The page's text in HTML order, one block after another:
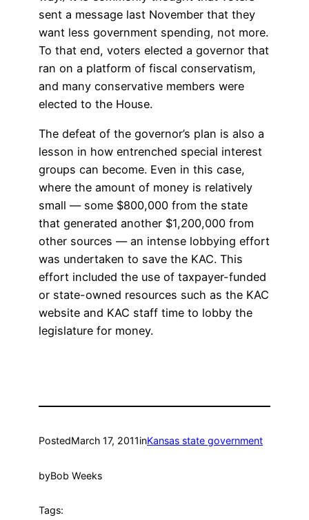
sent a message last November that they
want less government spending, not more.
To that end, voters elected a governor that
ran on a platform of fiscal conservatism,
and many conservative members were
elected to the House.
The defeat of the governor’s plan is also a
lesson in how entrenched special interest
groups can become. Even in this case,
where the amount of money is relatively
small — some $800,000 from the state
that generated another $1,200,000 from
other sources — an intense lobbying effort
was undertaken to save the KAC. This
effort included the use of taxpayer-funded
or state-owned resources such as the KAC
website and KAC staff time to lobby the
legislature for money.
PostedMarch 17, 2011inKansas state government
byBob Weeks
Tags: